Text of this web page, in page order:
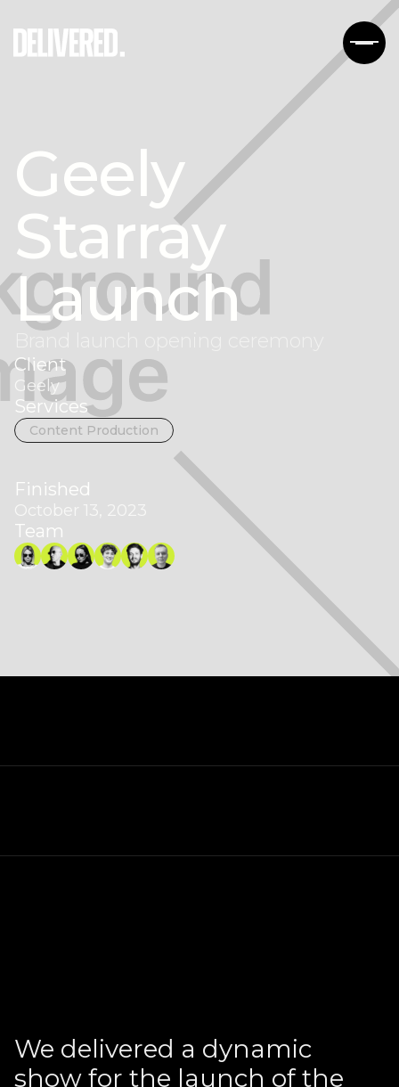
Geely
Starray
Launch
Client
Geely
Services
Content Production
Finished
October 13, 2023
Team
We delivered a dynamic
show for the launch of the